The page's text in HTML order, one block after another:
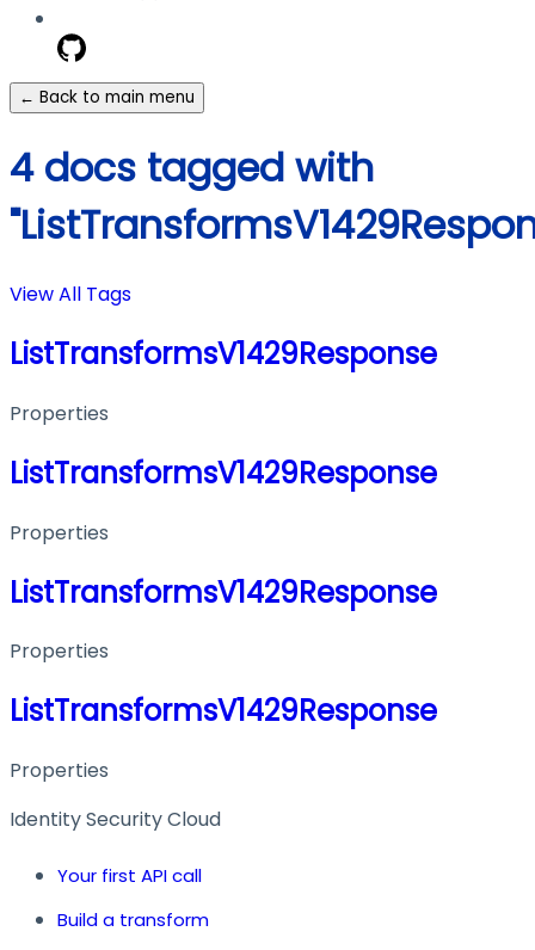
← Back to main menu
4 docs tagged with
View All Tags
ListTransformsV1429Response
Properties
ListTransformsV1429Response
Properties
ListTransformsV1429Response
Properties
ListTransformsV1429Response
Properties
Identity Security Cloud
Your first API call
Build a transform